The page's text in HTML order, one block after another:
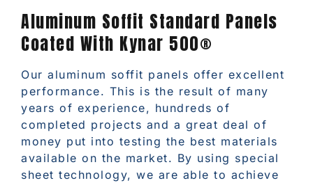
Aluminum Soffit Standard Panels
Coated With Kynar 500®
Our aluminum soffit panels offer excellent
performance. This is the result of many
years of experience, hundreds of
completed projects and a great deal of
money put into testing the best materials
available on the market. By using special
sheet technology, we are able to achieve